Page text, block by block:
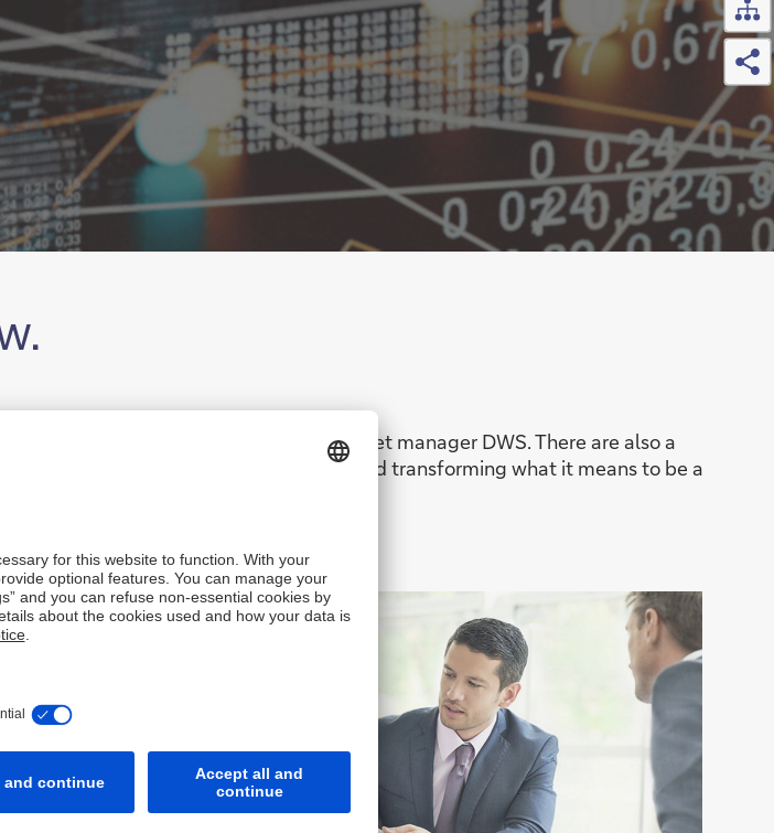
Bank, the Private Bank and the asset manager DWS. There are also a
we’re sharing new perspectives and transforming what it means to be a